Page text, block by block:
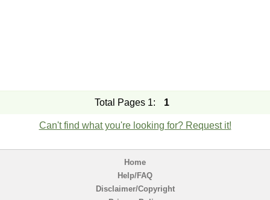
Total Pages 1: 1
Can't find what you're looking for? Request it!
Home
Help/FAQ
Disclaimer/Copyright